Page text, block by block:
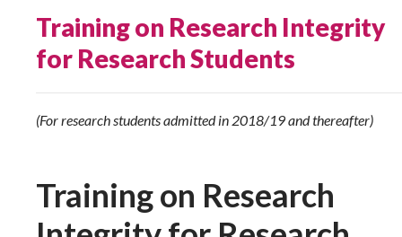
Training on Research Integrity
for Research Students
(For research students admitted in 2018/19 and thereafter)
Training on Research